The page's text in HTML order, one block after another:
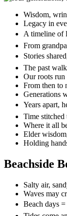
Wisdom,
Legacy in
A timeline
From
Stories
The past
Our roots run
From then
Generations
Years apart,
Time stitched
Where it all
Elder
Holding
Beachside
Salty air,
Waves may
Beach days